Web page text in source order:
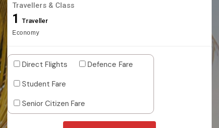
Travellers & Class
1 Traveller
Economy
Direct Flights
Defence Fare
Student Fare
Senior Citizen Fare